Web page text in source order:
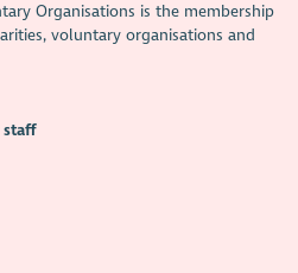
Organisations is the membership
voluntary organisations and
staff